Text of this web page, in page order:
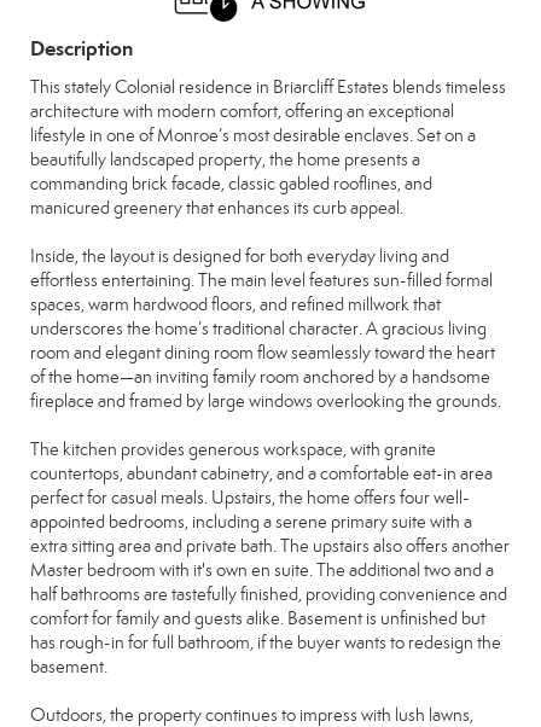
Description
This stately Colonial residence in Briarcliff Estates blends timeless
architecture with modern comfort, offering an exceptional
lifestyle in one of Monroe’s most desirable enclaves. Set on a
beautifully landscaped property, the home presents a
commanding brick facade, classic gabled rooflines, and
manicured greenery that enhances its curb appeal.
Inside, the layout is designed for both everyday living and
effortless entertaining. The main level features sun-filled formal
spaces, warm hardwood floors, and refined millwork that
underscores the home’s traditional character. A gracious living
room and elegant dining room flow seamlessly toward the heart
of the home—an inviting family room anchored by a handsome
fireplace and framed by large windows overlooking the grounds.
The kitchen provides generous workspace, with granite
countertops, abundant cabinetry, and a comfortable eat-in area
perfect for casual meals. Upstairs, the home offers four well-
appointed bedrooms, including a serene primary suite with a
extra sitting area and private bath. The upstairs also offers another
Master bedroom with it's own en suite. The additional two and a
half bathrooms are tastefully finished, providing convenience and
comfort for family and guests alike. Basement is unfinished but
has rough-in for full bathroom, if the buyer wants to redesign the
basement.
Outdoors, the property continues to impress with lush lawns,